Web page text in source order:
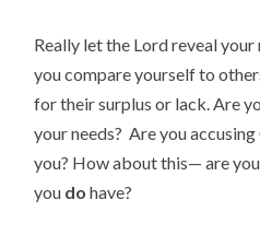
Really let the Lord reveal
you compare yourself to
for their surplus or lack. Are
your needs? Are you
you? How about this— are
you do have?